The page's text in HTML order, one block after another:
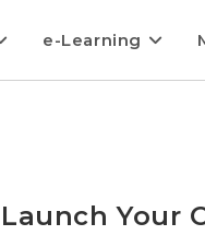
e-Learning
Launch Your